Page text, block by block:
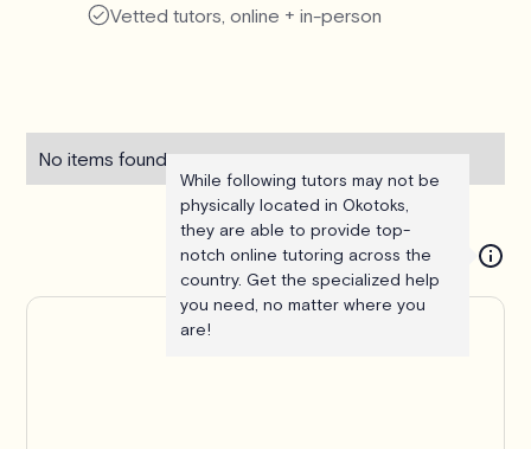
Vetted tutors, online + in-person
No items found.
While following tutors may not be
physically located in Okotoks,
they are able to provide top-
notch online tutoring across the
country. Get the specialized help
you need, no matter where you
are!